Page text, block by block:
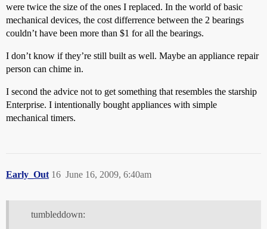
were twice the size of the ones I replaced. In the world of basic
mechanical devices, the cost differrence between the 2 bearings
couldn’t have been more than $1 for all the bearings.
I don’t know if they’re still built as well. Maybe an appliance repair
person can chime in.
I second the advice not to get something that resembles the starship
Enterprise. I intentionally bought appliances with simple
mechanical timers.
Early_Out June 16, 2009, 6:40am
16
tumbleddown: